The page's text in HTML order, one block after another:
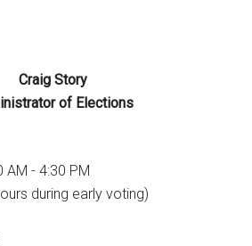
Craig Story
of Elections
AM - 4:30 PM
during early voting)